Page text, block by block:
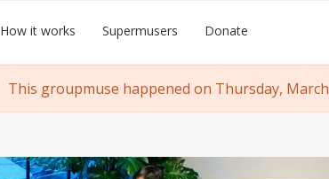
How it works Supermusers Donate
This groupmuse happened on Thursday, March